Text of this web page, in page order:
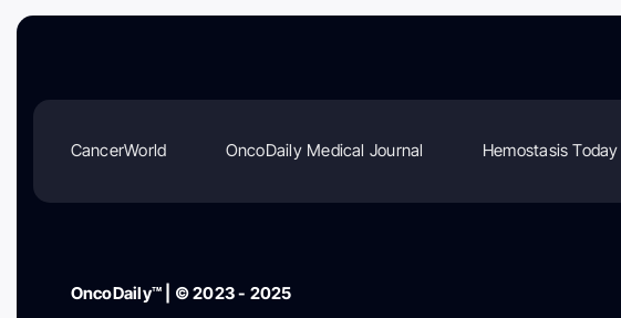
CancerWorld OncoDaily Medical Journal Hemostasis Today
OncoDaily™ | © 2023 - 2025